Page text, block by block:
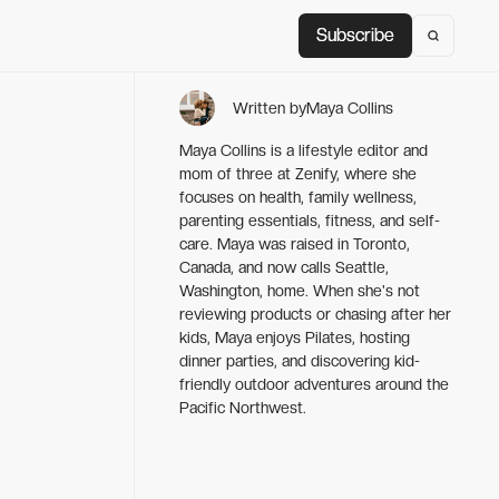
Subscribe
Subscribe
Written byMaya Collins
Maya Collins is a lifestyle editor and
mom of three at Zenify, where she
focuses on health, family wellness,
parenting essentials, fitness, and self-
care. Maya was raised in Toronto,
Canada, and now calls Seattle,
Washington, home. When she's not
reviewing products or chasing after her
kids, Maya enjoys Pilates, hosting
dinner parties, and discovering kid-
friendly outdoor adventures around the
Pacific Northwest.